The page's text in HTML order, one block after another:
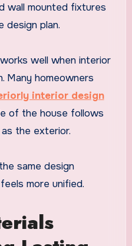
wall mounted fixtures
plan.
well when interior
Many homeowners
interior design
of the house follows
the exterior.
same design
more unified.